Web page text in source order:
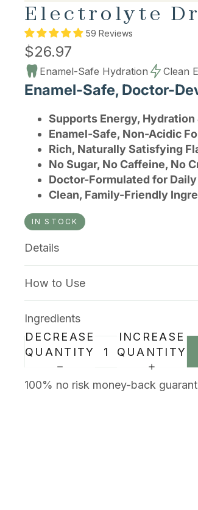
Electrolyte
59 Reviews
$26.97
Enamel-Safe Hydration Clean
Enamel-Safe, Doctor-
Supports Energy, Hydration
Enamel-Safe, Non-Acidic
Rich, Naturally Satisfying
No Sugar, No Caffeine, No
Doctor-Formulated for Daily
Clean, Family-Friendly
IN STOCK
Details
How to Use
Ingredients
DECREASE
QUANTITY
INCREASE
QUANTITY
100% no risk money-back